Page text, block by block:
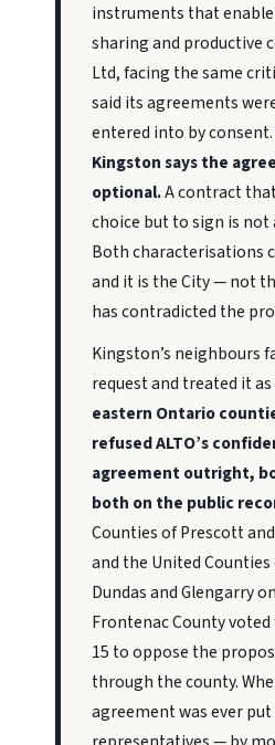
instruments that
sharing and productive
Ltd, facing the same
said its agreements
entered into by consent.
Kingston says the
optional.A contract
choice but to sign is
Both characterisations
and it is the City — not
has contradicted the
Kingston’s neighbours
request and treated it as
eastern Ontario
refused ALTO’s
agreement outright,
both on the public
Counties of Prescott and
and the United
Dundas and Glengarry
Frontenac County
15 to oppose the
through the county.
agreement was ever